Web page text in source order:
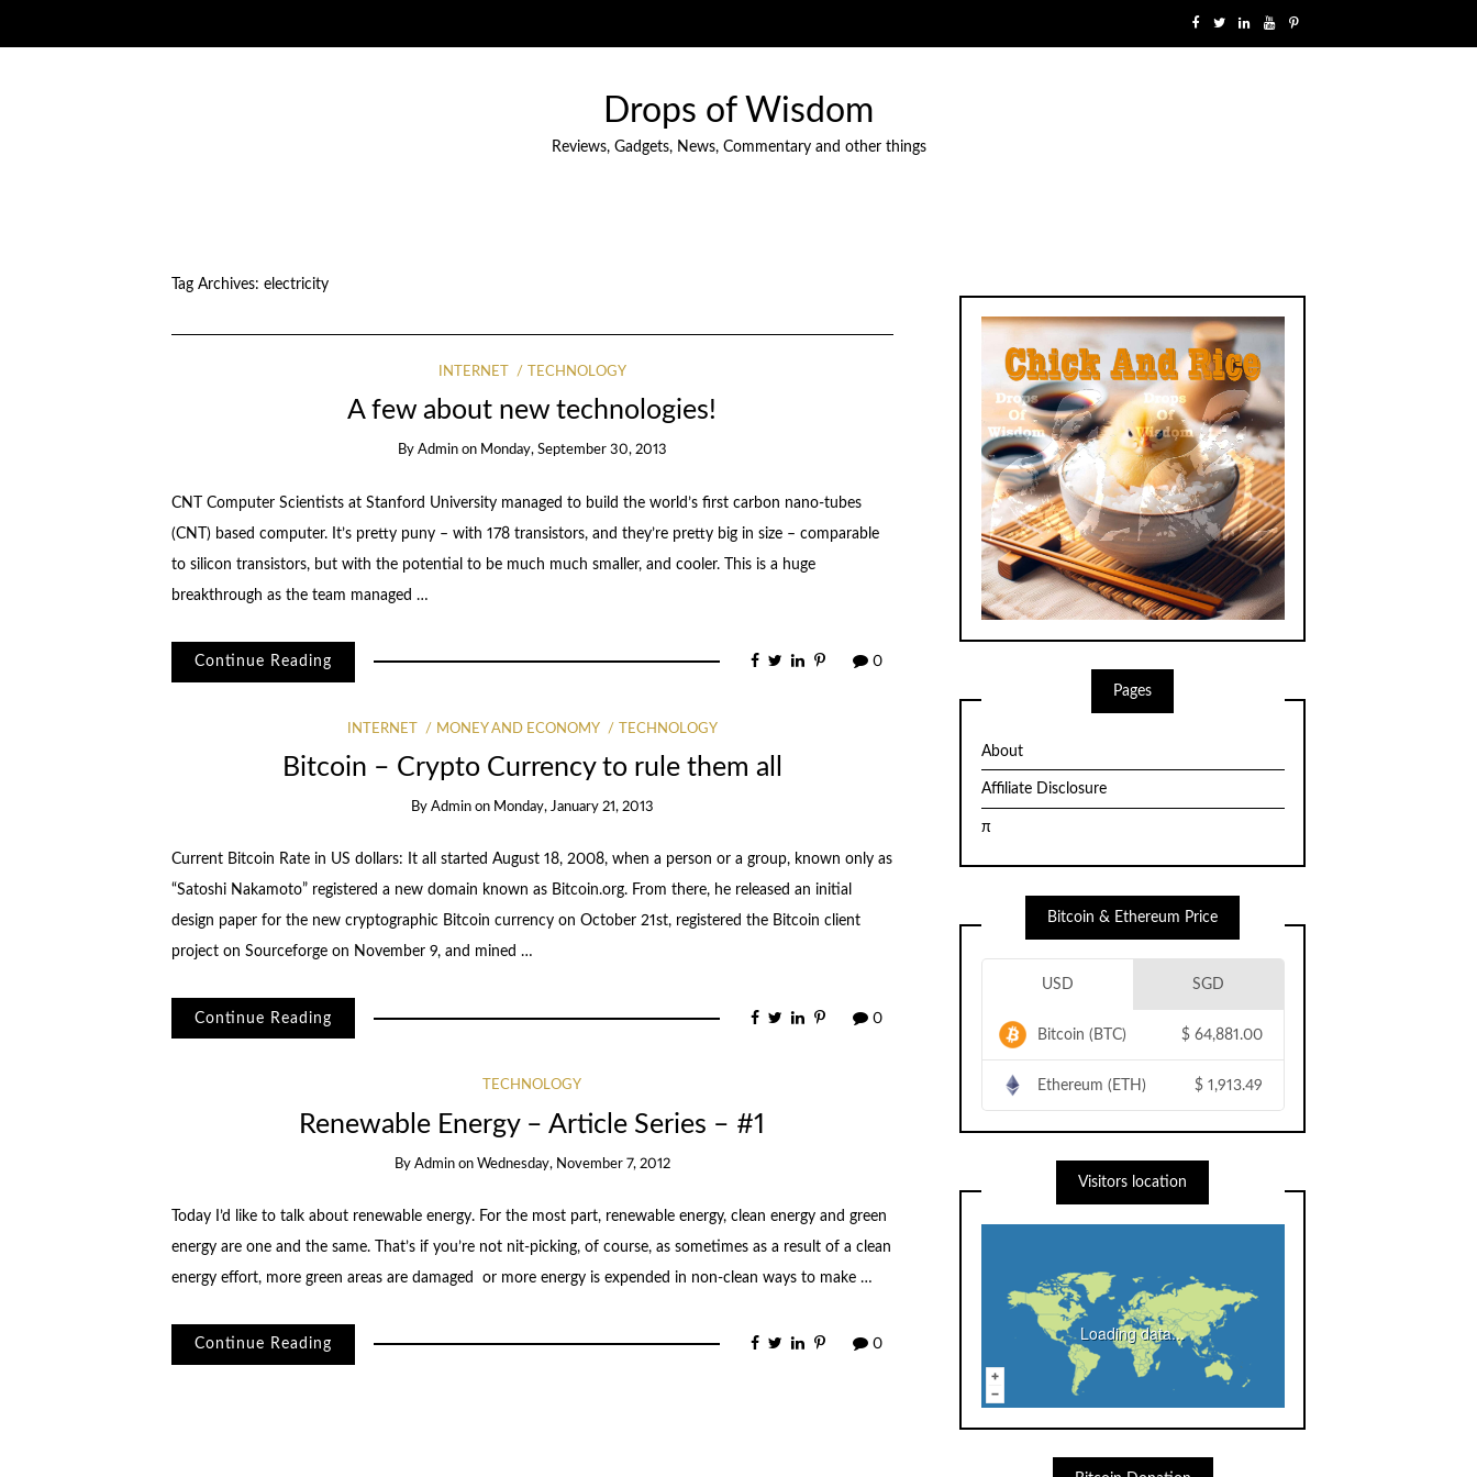
Drops of Wisdom
Reviews, Gadgets, News, Commentary and other things
Tag Archives: electricity
INTERNET TECHNOLOGY
A few about new technologies!
By Admin on Monday, September 30, 2013
CNT Computer Scientists at Stanford University managed to build the world’s first carbon nano-tubes
(CNT) based computer. It’s pretty puny – with 178 transistors, and they’re pretty big in size – comparable
to silicon transistors, but with the potential to be much much smaller, and cooler. This is a huge
breakthrough as the team managed …
Continue Reading 0
INTERNET MONEY AND ECONOMY TECHNOLOGY
Bitcoin – Crypto Currency to rule them all
By Admin on Monday, January 21, 2013
Current Bitcoin Rate in US dollars: It all started August 18, 2008, when a person or a group, known only as
“Satoshi Nakamoto” registered a new domain known as Bitcoin.org. From there, he released an initial
design paper for the new cryptographic Bitcoin currency on October 21st, registered the Bitcoin client
project on Sourceforge on November 9, and mined …
Continue Reading 0
TECHNOLOGY
Renewable Energy – Article Series – #1
By Admin on Wednesday, November 7, 2012
Today I’d like to talk about renewable energy. For the most part, renewable energy, clean energy and green
energy are one and the same. That’s if you’re not nit-picking, of course, as sometimes as a result of a clean
energy effort, more green areas are damaged or more energy is expended in non-clean ways to make …
Continue Reading 0
Pages
About
Affiliate Disclosure
π
Bitcoin & Ethereum Price
USD SGD
Bitcoin (BTC) $ 64,881.00
Ethereum (ETH) $ 1,913.49
Visitors location
Loading data...